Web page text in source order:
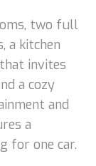
two full
a kitchen
invites
a cozy
and
a
for one car.